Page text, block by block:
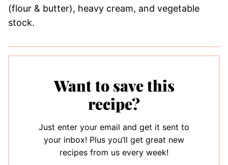
(flour & butter), heavy cream, and vegetable
stock.
Want to save this
recipe?
Just enter your email and get it sent to
your inbox! Plus you’ll get great new
recipes from us every week!